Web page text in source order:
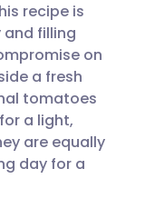
🇸🇪 Svenska
recipe is
filling
on
a fresh
tomatoes
a light,
are equally
day for a